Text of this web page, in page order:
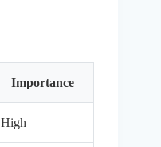
Importance
High